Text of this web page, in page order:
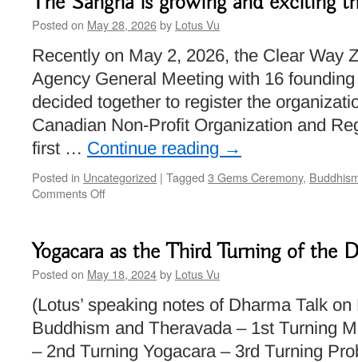
Posted on May 28, 2026by Lotus Vu
Recently on May 2, 2026, the Clear Way
Agency General Meeting with 16
decided together to register the
Canadian Non-Profit Organization and
first … Continue reading →
Posted in Uncategorized | Tagged 3 Gems Ceremony,
Comments Offon
growing
and
things
happening!
Yogacara as the Third Turning of the
Posted on May 18, 2024by Lotus Vu
(Lotus’ speaking notes of Dharma Talk
Buddhism and Theravada – 1st Turning
– 2nd Turning Yogacara – 3rd Turning